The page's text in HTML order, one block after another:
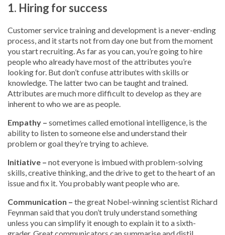
1. Hiring for success
Customer service training and development is a never-ending
process, and it starts not from day one but from the moment
you start recruiting. As far as you can, you’re going to hire
people who already have most of the attributes you’re
looking for. But don’t confuse attributes with skills or
knowledge. The latter two can be taught and trained.
Attributes are much more difficult to develop as they are
inherent to who we are as people.
Empathy – sometimes called emotional intelligence, is the
ability to listen to someone else and understand their
problem or goal they’re trying to achieve.
Initiative – not everyone is imbued with problem-solving
skills, creative thinking, and the drive to get to the heart of an
issue and fix it. You probably want people who are.
Communication – the great Nobel-winning scientist Richard
Feynman said that you don’t truly understand something
unless you can simplify it enough to explain it to a sixth-